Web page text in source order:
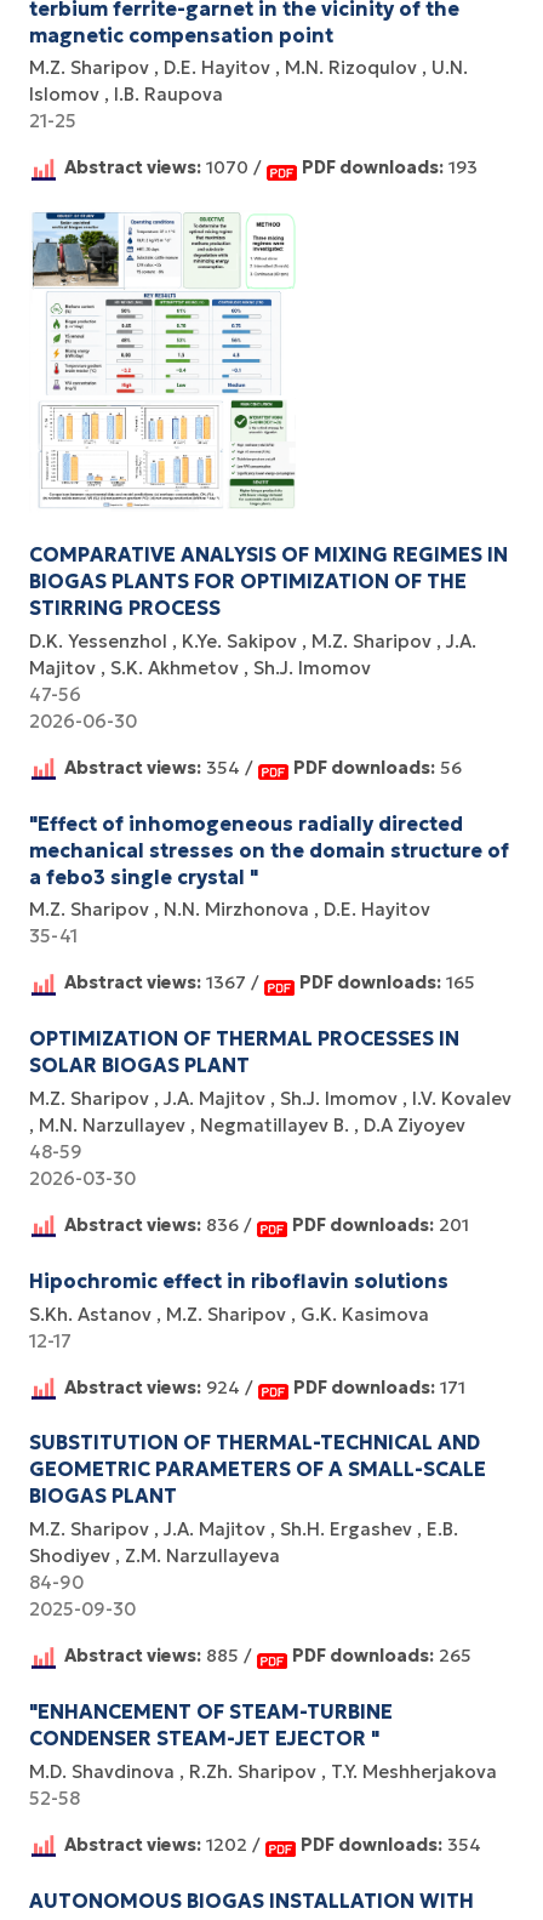
terbium ferrite-garnet in the vicinity of the
magnetic compensation point
M.Z. Sharipov D.E. Hayitov M.N. Rizoqulov
U.N.
Islomov
I.B. Raupova
21-25
Abstract views: 1070 / PDF downloads: 193
COMPARATIVE ANALYSIS OF MIXING REGIMES IN
BIOGAS PLANTS FOR OPTIMIZATION OF THE
STIRRING PROCESS
D.K. Yessenzhol K.Ye. Sakipov M.Z. Sharipov
J.A.
Majitov
S.K. Akhmetov
Sh.J. Imomov
47-56
2026-06-30
Abstract views: 354 / PDF downloads: 56
"Effect of inhomogeneous radially directed
mechanical stresses on the domain structure of
a febo3 single crystal "
M.Z. Sharipov N.N. Mirzhonova
D.E. Hayitov
35-41
Abstract views: 1367 / PDF downloads: 165
OPTIMIZATION OF THERMAL PROCESSES IN
SOLAR BIOGAS PLANT
M.Z. Sharipov J.A. Majitov Sh.J. Imomov
I.V. Kovalev
M.N. Narzullayev
Negmatillayev B.
D.A Ziyoyev
48-59
2026-03-30
Abstract views: 836 / PDF downloads: 201
Hipochromic effect in riboflavin solutions
S.Kh. Astanov M.Z. Sharipov
G.K. Kasimova
12-17
Abstract views: 924 / PDF downloads: 171
SUBSTITUTIОN ОF THERMАL-TECHNICАL АND
GEОMETRIC PАRАMETERS ОF А SMАLL-SCАLE
BIОGАS PLАNT
M.Z. Sharipov J.А. Mаjitоv Sh.H. Ergаshev
E.B.
Shоdiyev
Z.M. Nаrzullаyevа
84-90
2025-09-30
Abstract views: 885 / PDF downloads: 265
"ENHANCEMENT OF STEAM-TURBINE
CONDENSER STEAM-JET EJECTOR "
M.D. Shavdinova R.Zh. Sharipov
T.Y. Meshherjakova
52-58
Abstract views: 1202 / PDF downloads: 354
AUTONOMOUS BIOGAS INSTALLATION WITH